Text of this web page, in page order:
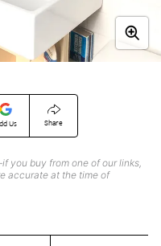
Us Share
you buy from one of our links,
accurate at the time of